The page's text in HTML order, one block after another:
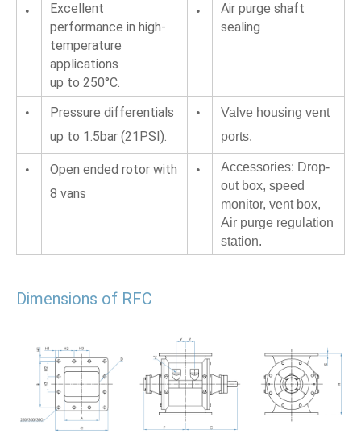
•
Excellent
performance in high-
temperature
applications
up to 250°C.
•
Air purge shaft
sealing
•
Pressure differentials
up to 1.5bar (21PSI).
•
Valve housing vent
ports.
•
Open ended rotor with
8 vans
•
Accessories: Drop-
out box, speed
monitor, vent box,
Air purge regulation
station.
Dimensions of RFC